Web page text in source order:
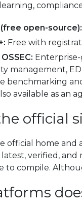
(free open-source):
Free with
Enterprise-
management,
benchmarking
available as an
official
official home
verified, and
to compile.